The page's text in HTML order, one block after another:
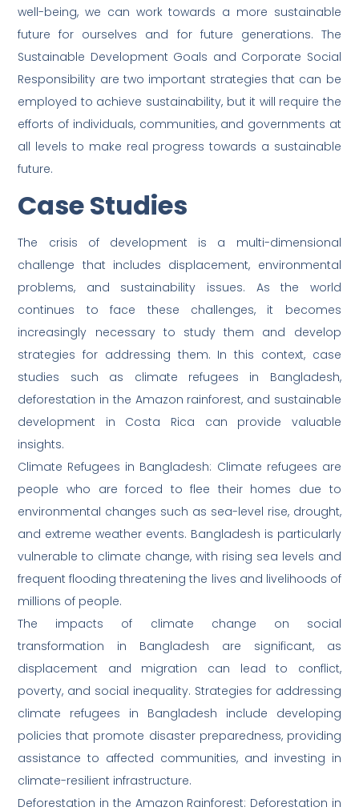
well-being, we can work towards a more sustainable
future for ourselves and for future generations. The
Sustainable Development Goals and Corporate Social
Responsibility are two important strategies that can be
employed to achieve sustainability, but it will require the
efforts of individuals, communities, and governments at
all levels to make real progress towards a sustainable
future.
Case Studies
The crisis of development is a multi-dimensional
challenge that includes displacement, environmental
problems, and sustainability issues. As the world
continues to face these challenges, it becomes
increasingly necessary to study them and develop
strategies for addressing them. In this context, case
studies such as climate refugees in Bangladesh,
deforestation in the Amazon rainforest, and sustainable
development in Costa Rica can provide valuable
insights.
Climate Refugees in Bangladesh: Climate refugees are
people who are forced to flee their homes due to
environmental changes such as sea-level rise, drought,
and extreme weather events. Bangladesh is particularly
vulnerable to climate change, with rising sea levels and
frequent flooding threatening the lives and livelihoods of
millions of people.
The impacts of climate change on social
transformation in Bangladesh are significant, as
displacement and migration can lead to conflict,
poverty, and social inequality. Strategies for addressing
climate refugees in Bangladesh include developing
policies that promote disaster preparedness, providing
assistance to affected communities, and investing in
climate-resilient infrastructure.
Deforestation in the Amazon Rainforest: Deforestation in